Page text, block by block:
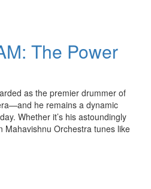
The Power
as the premier drummer of
he remains a dynamic
Whether it’s his astoundingly
Mahavishnu Orchestra tunes like